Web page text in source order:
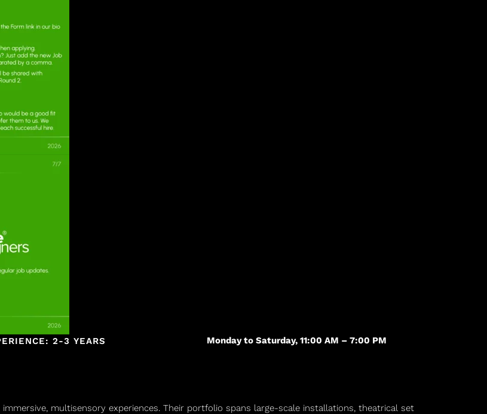
2-3 YEARS Monday to Saturday, 11:00 AM – 7:00 PM
multisensory experiences. Their portfolio spans large-scale installations, theatrical set